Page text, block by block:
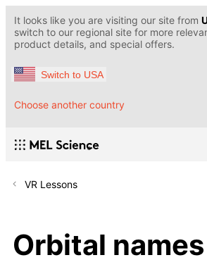
It looks like you are visiting our site from
switch to our regional site for more
product details, and special offers.
Switch to USA
Choose another country
VR Lessons
Orbital names